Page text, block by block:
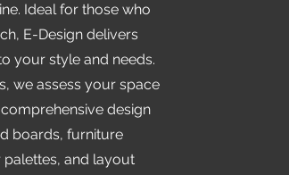
Ideal for those who
E-Design delivers
your style and needs.
we assess your space
design
boards, furniture
and layout